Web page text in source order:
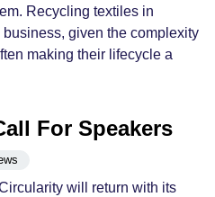
Recycling textiles in
given the complexity
making their lifecycle a
For Speakers
will return with its